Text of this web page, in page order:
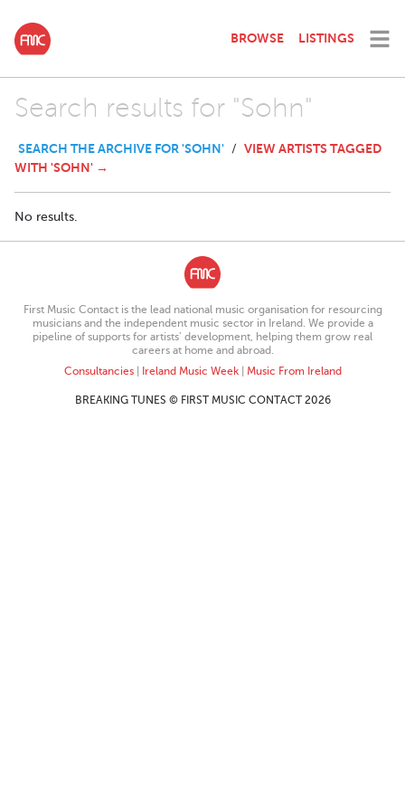
BROWSE LISTINGS
Search results for "Sohn"
SEARCH THE ARCHIVE FOR 'SOHN' / VIEW ARTISTS TAGGED
WITH 'SOHN' →
No results.
First Music Contact is the lead national music organisation for resourcing
musicians and the independent music sector in Ireland. We provide a
pipeline of supports for artists’ development, helping them grow real
careers at home and abroad.
Consultancies| Ireland Music Week| Music From Ireland
BREAKING TUNES © FIRST MUSIC CONTACT 2026